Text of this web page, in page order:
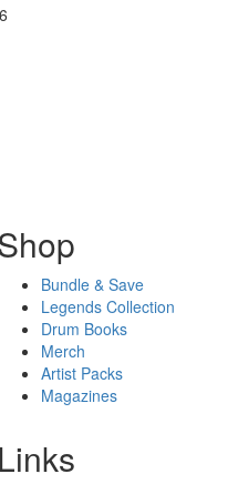
Bundle & Save
Legends Collection
Drum Books
Merch
Artist Packs
Magazines
Links